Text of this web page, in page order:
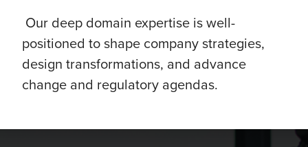
Our deep domain expertise is well-
positioned to shape company strategies,
design transformations, and advance
change and regulatory agendas.